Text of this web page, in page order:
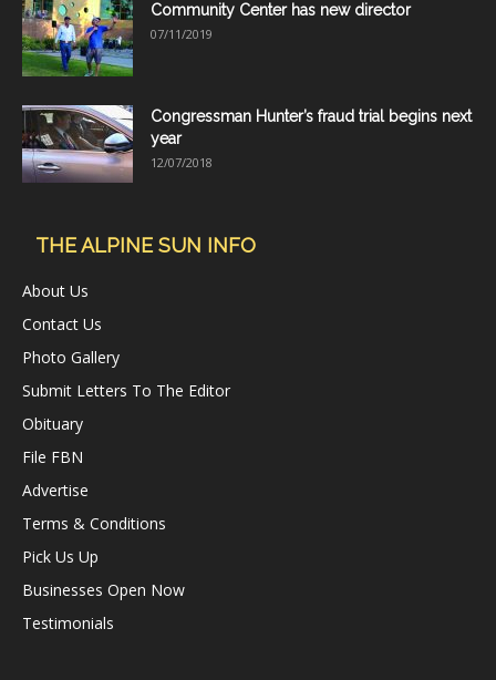
Community Center has new director
07/11/2019
Congressman Hunter’s fraud trial begins next
year
12/07/2018
THE ALPINE SUN INFO
About Us
Contact Us
Photo Gallery
Submit Letters To The Editor
Obituary
File FBN
Advertise
Terms & Conditions
Pick Us Up
Businesses Open Now
Testimonials